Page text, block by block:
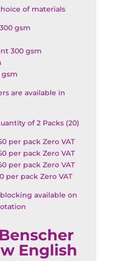
of materials
gsm
300 gsm
gsm
are available in
of 2 Packs (20)
per pack Zero VAT
per pack Zero VAT
per pack Zero VAT
per pack Zero VAT
available on
English